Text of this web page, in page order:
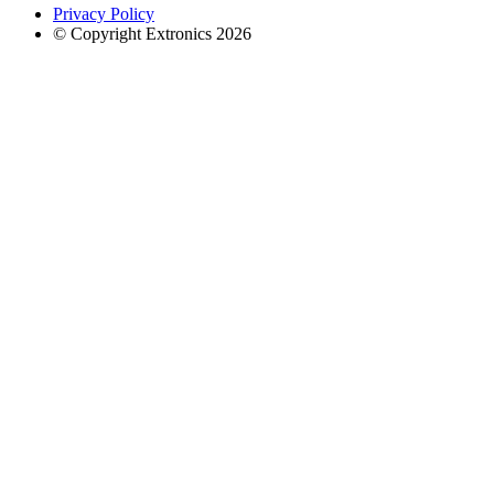
Privacy Policy
© Copyright Extronics 2026